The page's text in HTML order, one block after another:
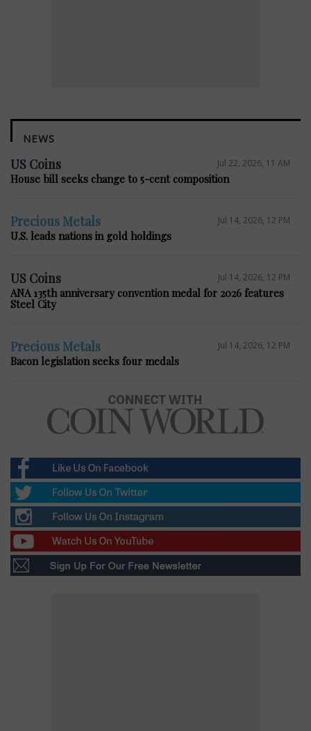
NEWS
US Coins Jul 22, 2026, 11 AM
House bill seeks change to 5-cent composition
Precious Metals Jul 14, 2026, 12 PM
U.S. leads nations in gold holdings
US Coins Jul 14, 2026, 12 PM
ANA 135th anniversary convention medal for 2026 features
Steel City
Precious Metals Jul 14, 2026, 12 PM
Bacon legislation seeks four medals